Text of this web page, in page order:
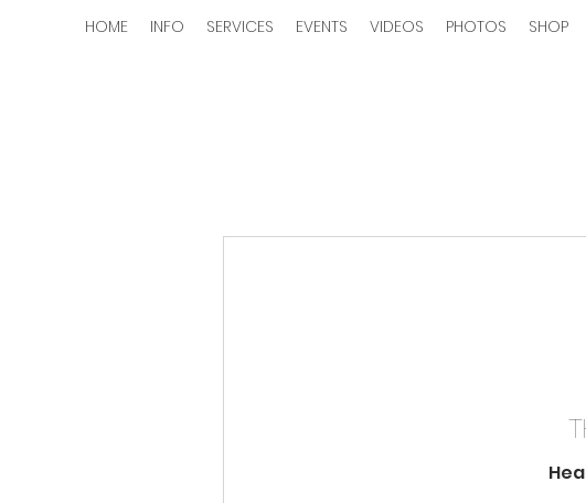
HOME INFO SERVICES EVENTS VIDEOS PHOTOS SHOP